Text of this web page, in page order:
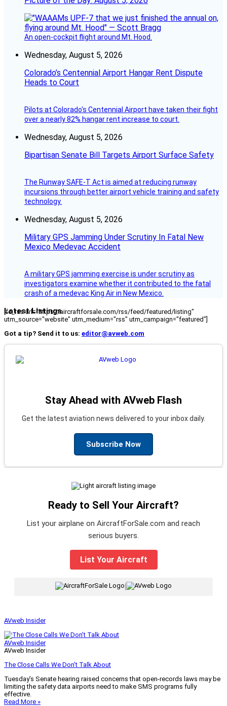
An open-cockpit flight around Mt. Hood.
Wednesday, August 5, 2026
Colorado’s Centennial Airport Hangar Rent Dispute
Heads to Court
Pilots at Colorado's Centennial Airport have taken their fight
over a nearly 82% hangar rent increase to court.
Wednesday, August 5, 2026
Bipartisan Senate Bill Targets Airport Surface Safety
The Runway SAFE-T Act is aimed at reducing runway
incursions through better airport vehicle training and safety
technology.
Wednesday, August 5, 2026
Military GPS Jamming Under Scrutiny In Fatal New
Mexico Medevac Accident
A military GPS jamming exercise is under scrutiny as
investigators examine whether it contributed to the fatal
crash of a medevac King Air in New Mexico.
Latest Listings
[fc_rss url="https://aircraftforsale.com/rss/feed/featured/listing"
utm_source="website" utm_medium="rss" utm_campaign="featured"]
Got a tip? Send it to us: editor@avweb.com
Stay Ahead with AVweb Flash
Get the latest aviation news delivered to your inbox daily.
Subscribe Now
Ready to Sell Your Aircraft?
List your airplane on AircraftForSale.com and reach
serious buyers.
List Your Aircraft
AVweb Insider
AVweb Insider
AVweb Insider
The Close Calls We Don’t Talk About
Tuesday’s Senate hearing raised concerns that open-records laws may be
limiting the safety data airports need to make SMS programs fully
effective.
Read More »